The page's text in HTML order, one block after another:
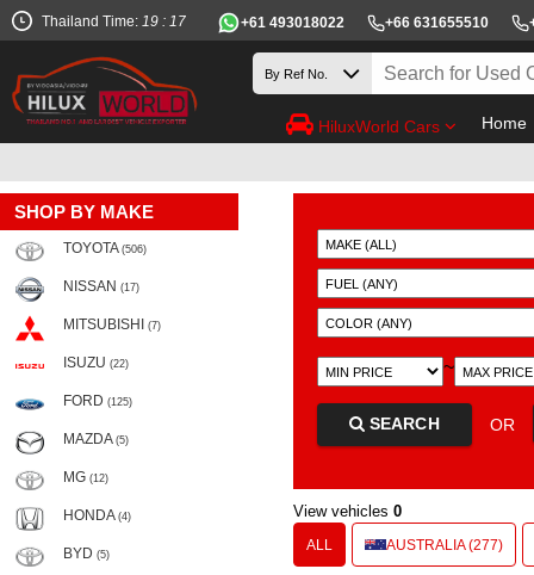
Thailand Time: 19 : 17 +61 493018022 +66 631655510
HiluxWorld Cars Home
SHOP BY MAKE
TOYOTA (506)
NISSAN (17)
MITSUBISHI (7)
ISUZU (22)
FORD (125)
MAZDA (5)
MG (12)
HONDA (4)
BYD (5)
~
SEARCH OR
View vehicles 0
ALL AUSTRALIA (277)